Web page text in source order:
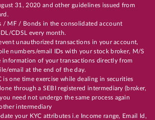
31, 2020 and other guidelines issued from
/ MF / Bonds in the consolidated account
CDSL every month.
unauthorized transactions in your account,
numbers/email IDs with your stock broker, M/S
information of your transactions directly from
email at the end of the day.
is one time exercise while dealing in securities
through a SEBI registered intermediary (broker,
need not undergo the same process again
intermediary
your KYC attributes i.e Income range, Email Id,